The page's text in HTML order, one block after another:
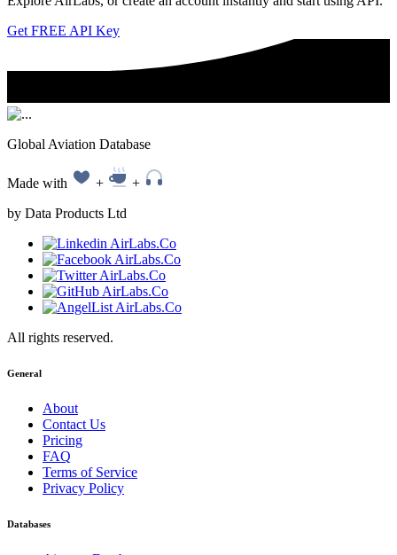
Get FREE API Key
Global Aviation Database
Made with +
+
by Data Products Ltd
All rights reserved.
General
About
Contact Us
Pricing
FAQ
Terms of Service
Privacy Policy
Databases